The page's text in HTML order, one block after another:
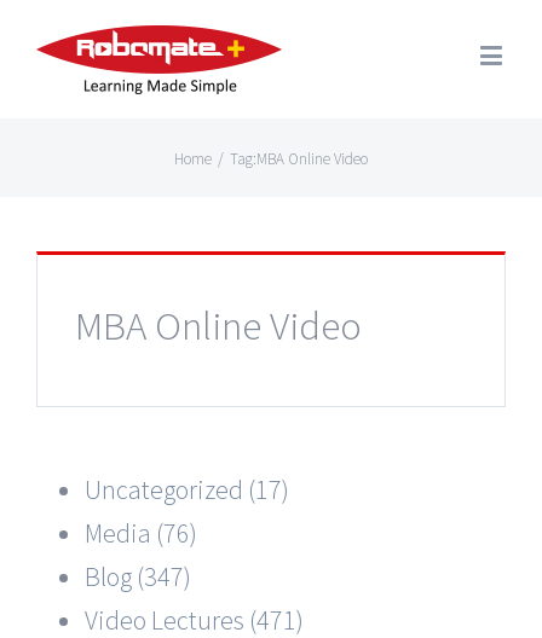
Home / Tag:MBA Online Video
MBA Online Video
Uncategorized (17)
Media (76)
Blog (347)
Video Lectures (471)